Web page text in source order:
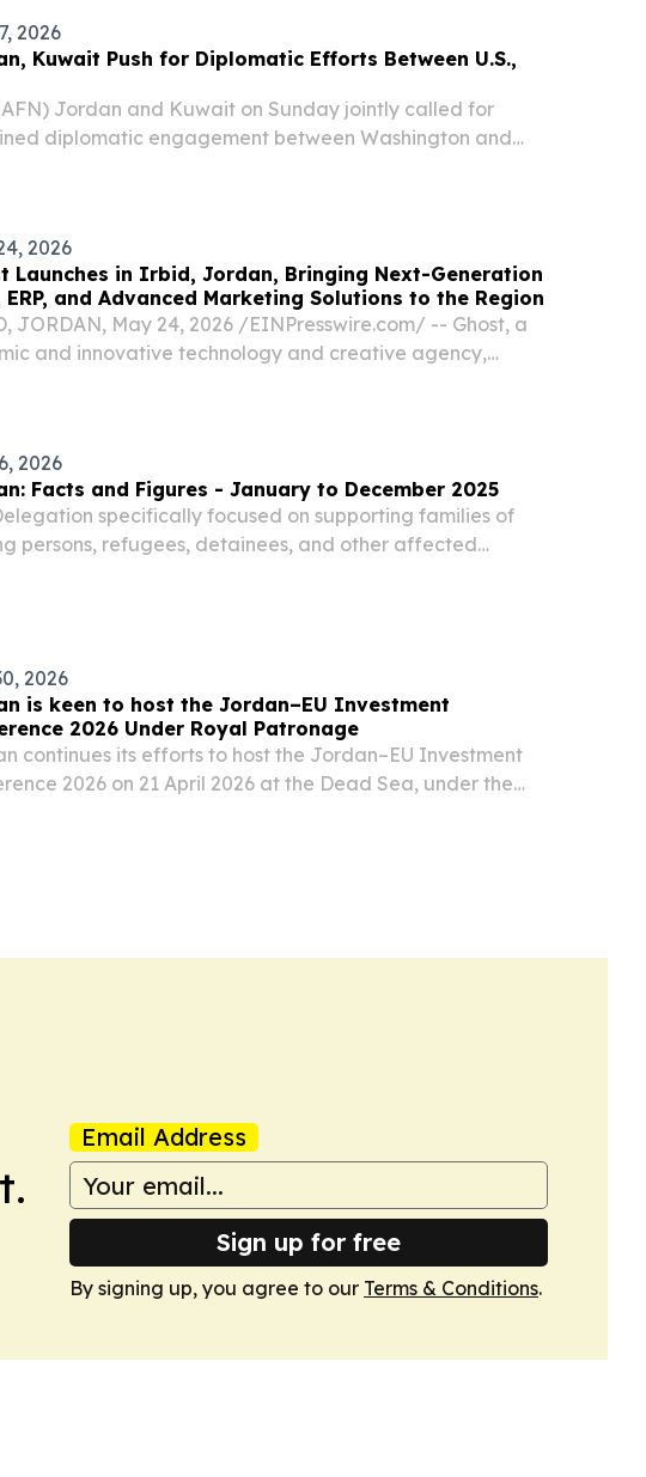
2026
Kuwait Push for Diplomatic Efforts Between U.S.,
Jordan and Kuwait on Sunday jointly called for
diplomatic engagement between Washington and
2026
Launches in Irbid, Jordan, Bringing Next-Generation
ERP, and Advanced Marketing Solutions to the Region
JORDAN, May 24, 2026 /⁨EINPresswire.com⁩/ -- Ghost, a
and innovative technology and creative agency,
2026
Facts and Figures - January to December 2025
specifically focused on supporting families of
persons, refugees, detainees, and other affected
2026
is keen to host the Jordan–EU Investment
2026 Under Royal Patronage
continues its efforts to host the Jordan–EU Investment
2026 on 21 April 2026 at the Dead Sea, under the
Email Address
Sign up for free
By signing up, you agree to our Terms & Conditions.